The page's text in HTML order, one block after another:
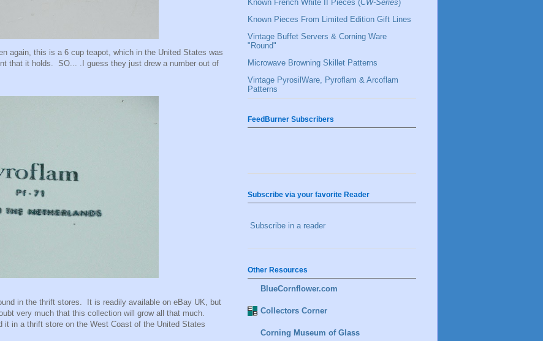
again, this is a 6 cup teapot, which in the United States was
that it holds. SO... .I guess they just drew a number out of
in the thrift stores. It is readily available on eBay UK, but
very much that this collection will grow all that much.
it in a thrift store on the West Coast of the United States
Known French White II Pieces (CW-Series)
Known Pieces From Limited Edition Gift Lines
Vintage Buffet Servers & Corning Ware
"Round"
Microwave Browning Skillet Patterns
Vintage PyrosilWare, Pyroflam & Arcoflam
Patterns
FeedBurner Subscribers
Subscribe via your favorite Reader
Subscribe in a reader
Other Resources
BlueCornflower.com
Collectors Corner
Corning Museum of Glass